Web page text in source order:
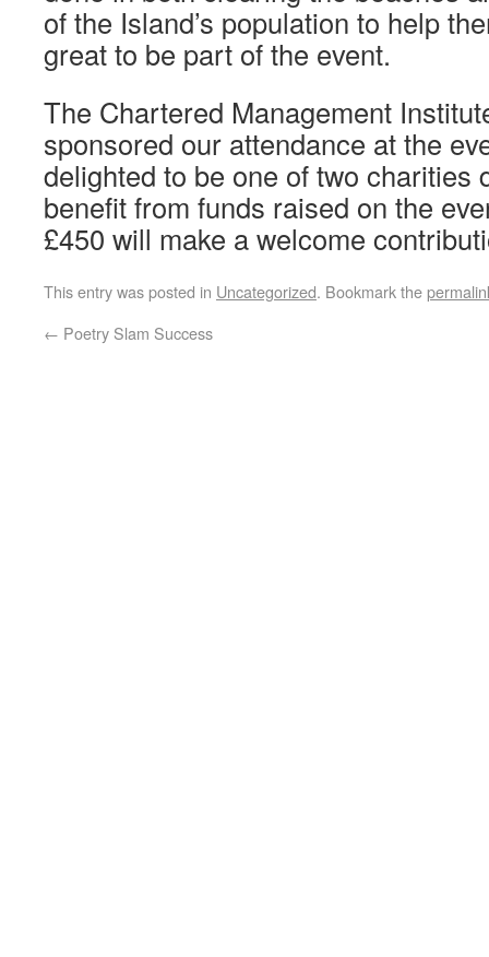
of the Island’s population to help
great to be part of the event.
The Chartered Management
sponsored our attendance at the
delighted to be one of two charities
benefit from funds raised on the
£450 will make a welcome
This entry was posted in Uncategorized. Bookmark the
← Poetry Slam Success